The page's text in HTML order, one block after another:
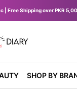
| Free Shipping over PKR
SHOP BY